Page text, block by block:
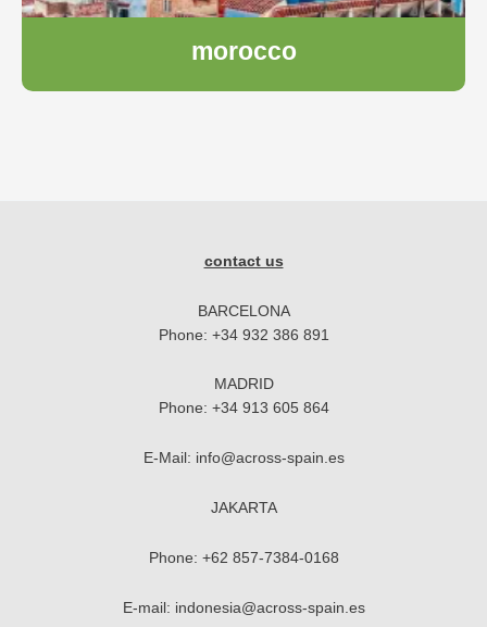
morocco
contact us
BARCELONA
Phone: +34 932 386 891
MADRID
Phone: +34 913 605 864
E-Mail: info@across-spain.es
JAKARTA
Phone: +62 857-7384-0168
E-mail: indonesia@across-spain.es